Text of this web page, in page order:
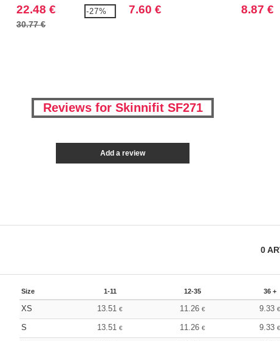
22.48 €
30.77 €
-27% 7.60 € 8.87 €
Reviews for Skinnifit SF271
Add a review
0
Size 1-11 12-35 36 +
XS 13.51€ 11.26€ 9.33 €
S 13.51€ 11.26€ 9.33 €